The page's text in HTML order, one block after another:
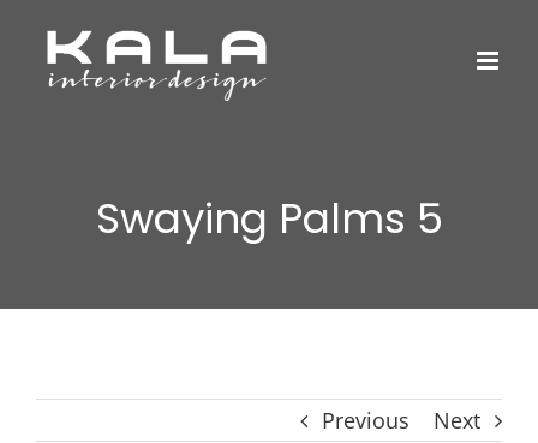
Swaying Palms 5
Previous Next